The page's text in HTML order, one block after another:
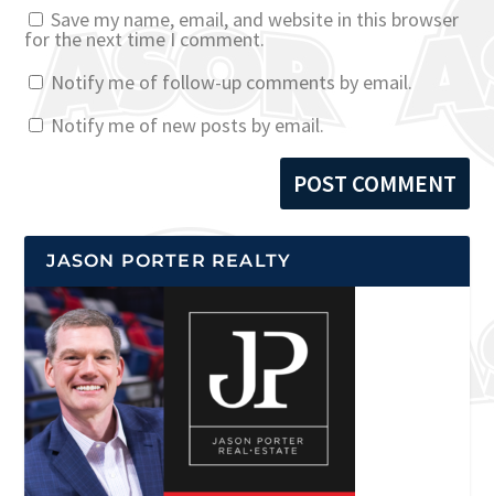
Save my name, email, and website in this browser
for the next time I comment.
Notify me of follow-up comments by email.
Notify me of new posts by email.
JASON PORTER REALTY